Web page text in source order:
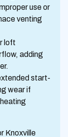
use or
venting
loft
adding
start-
wear if
Knoxville